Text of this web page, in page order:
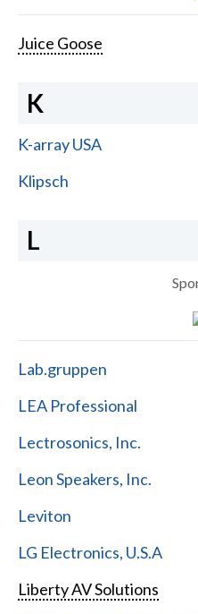
Juice Goose
K
K-array USA
Klipsch
L
Lab.gruppen
LEA Professional
Lectrosonics, Inc.
Leon Speakers, Inc.
Leviton
LG Electronics, U.S.A
Liberty AV Solutions